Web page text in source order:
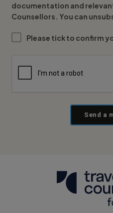
documentation and
Counsellors. You can
Please tick to confirm
Send a